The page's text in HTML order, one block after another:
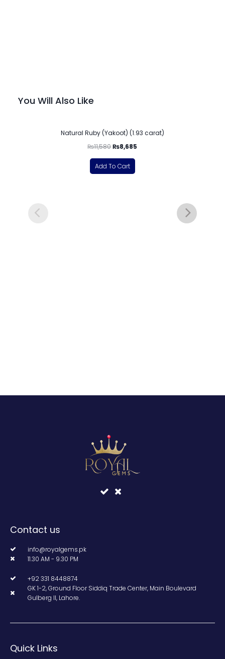
You Will Also Like
Natural Ruby (Yakoot) (1.93 carat)
₨11,580₨8,685
Add To Cart
Contact us
info@royalgems.pk
11.30 AM - 9.30 PM
+92 331 8448874
GK 1-2, Ground Floor Siddiq Trade Center, Main Boulevard
Gulberg II, Lahore.
Quick Links